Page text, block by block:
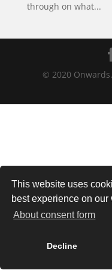
This website uses
best experience on our
About consent form
Decline
through on what...
© 2020